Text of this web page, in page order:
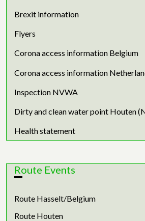
Brexit information
Flyers
Corona access information Belgium
Corona access information
Inspection NVWA
Dirty and clean water point Houten
Health statement
Route Events
Route Hasselt/Belgium
Route Houten